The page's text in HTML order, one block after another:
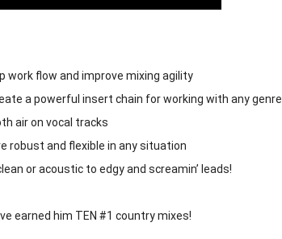
flow and improve mixing agility
a powerful insert chain for working with any genre
air on vocal tracks
robust and flexible in any situation
or acoustic to edgy and screamin’ leads!
earned him TEN #1 country mixes!